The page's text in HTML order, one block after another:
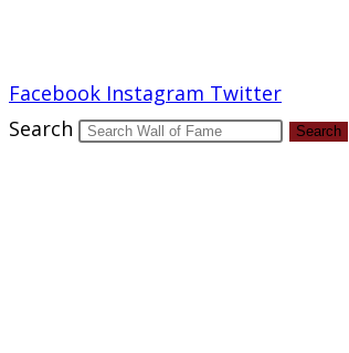
Facebook Instagram Twitter
Search
Search